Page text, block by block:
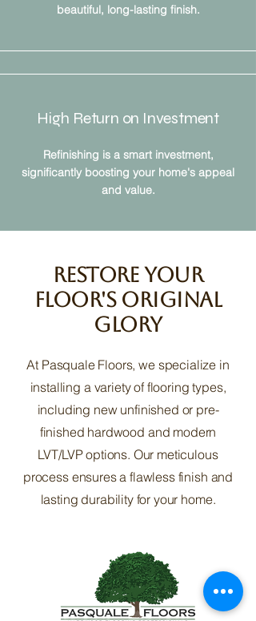
beautiful, long-lasting finish.
High Return on Investment
Refinishing is a smart investment,
significantly boosting your home's appeal
and value.
Restore Your
Floor's Original
Glory
At Pasquale Floors, we specialize in
installing a variety of flooring types,
including new unfinished or pre-
finished hardwood and modern
LVT/LVP options. Our meticulous
process ensures a flawless finish and
lasting durability for your home.